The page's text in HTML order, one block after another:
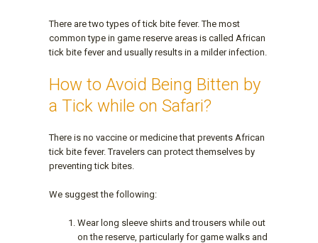
There are two types of tick bite fever. The most
common type in game reserve areas is called African
tick bite fever and usually results in a milder infection.
How to Avoid Being Bitten by
a Tick while on Safari?
There is no vaccine or medicine that prevents African
tick bite fever. Travelers can protect themselves by
preventing tick bites.
We suggest the following:
Wear long sleeve shirts and trousers while out
on the reserve, particularly for game walks and